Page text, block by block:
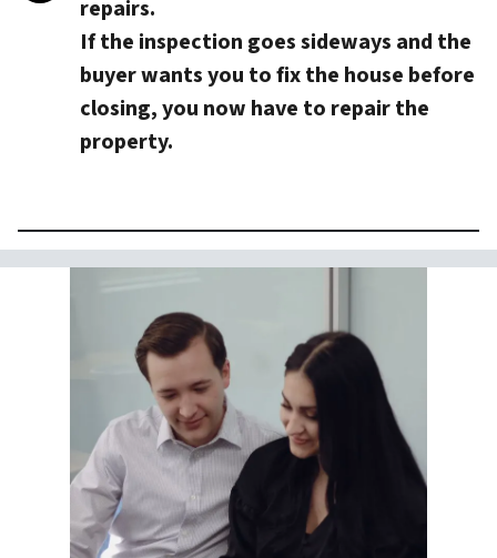
repairs.
If the inspection goes sideways and the
buyer wants you to fix the house before
closing, you now have to repair the
property.